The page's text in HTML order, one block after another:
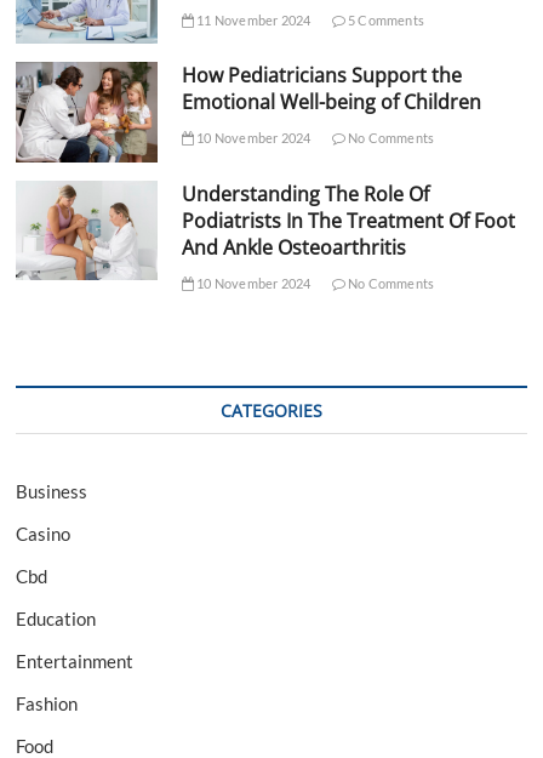
11 November 2024 5 Comments
How Pediatricians Support the
Emotional Well-being of Children
10 November 2024 No Comments
Understanding The Role Of
Podiatrists In The Treatment Of Foot
And Ankle Osteoarthritis
10 November 2024 No Comments
CATEGORIES
Business
Casino
Cbd
Education
Entertainment
Fashion
Food